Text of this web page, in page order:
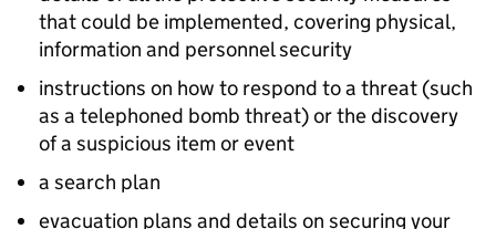
that could be implemented, covering physical,
information and personnel security
instructions on how to respond to a threat (such
as a telephoned bomb threat) or the discovery
of a suspicious item or event
a search plan
evacuation plans and details on securing your